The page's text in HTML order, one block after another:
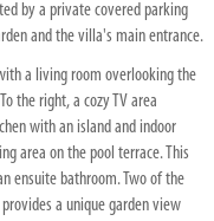
by a private covered parking
and the villa's main entrance.
a living room overlooking the
the right, a cozy TV area
with an island and indoor
area on the pool terrace. This
ensuite bathroom. Two of the
a unique garden view